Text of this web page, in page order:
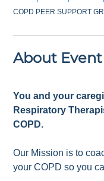
COPD PEER SUPPORT
About Event
You and your
Respiratory
COPD.
Our Mission is to
your COPD so you